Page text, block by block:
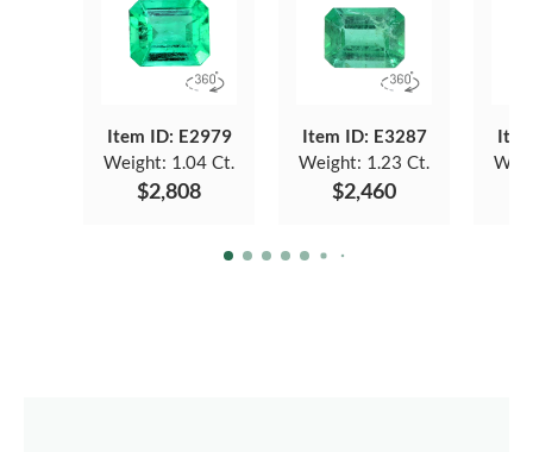
Item ID: E2979
Weight: 1.04 Ct.
$2,808
Item ID: E3287
Weight: 1.23 Ct.
$2,460